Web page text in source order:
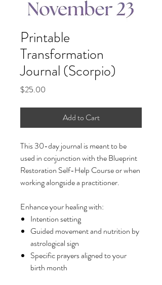
Printable
Transformation
Journal (Scorpio)
$25.00
Add to Cart
This 30-day journal is meant to be
used in conjunction with the Blueprint
Restoration Self-Help Course or when
working alongside a practitioner.
Enhance your healing with:
Intention setting
Guided movement and nutrition by
astrological sign
Specific prayers aligned to your
birth month